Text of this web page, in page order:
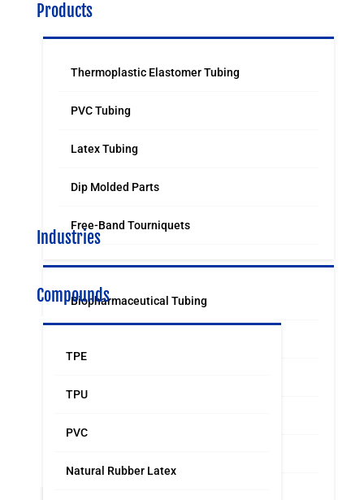
Products
Thermoplastic Elastomer Tubing
PVC Tubing
Latex Tubing
Dip Molded Parts
Free-Band Tourniquets
Industries
Biopharmaceutical Tubing
Compounds
TPE
TPU
PVC
Natural Rubber Latex